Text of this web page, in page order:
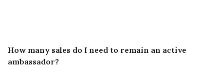
How many sales do I need to remain an active
ambassador?